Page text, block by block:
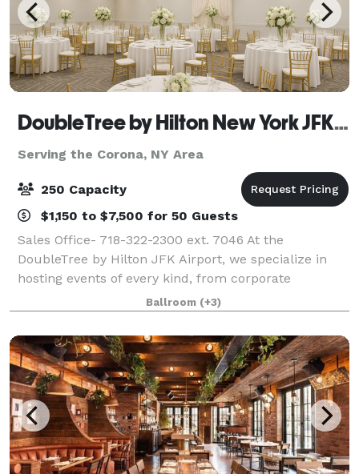
DoubleTree by Hilton New York JFK Airport
Serving the Corona, NY Area
250 Capacity
$1,150 to $7,500 for 50 Guests
Sales Office- 718-322-2300 ext. 7046 At the
DoubleTree by Hilton JFK Airport, we specialize in
hosting events of every kind, from corporate
meetings and training sessions to weddings, social
celebrations, and milestone gatherings. Convenie
Ballroom (+3)